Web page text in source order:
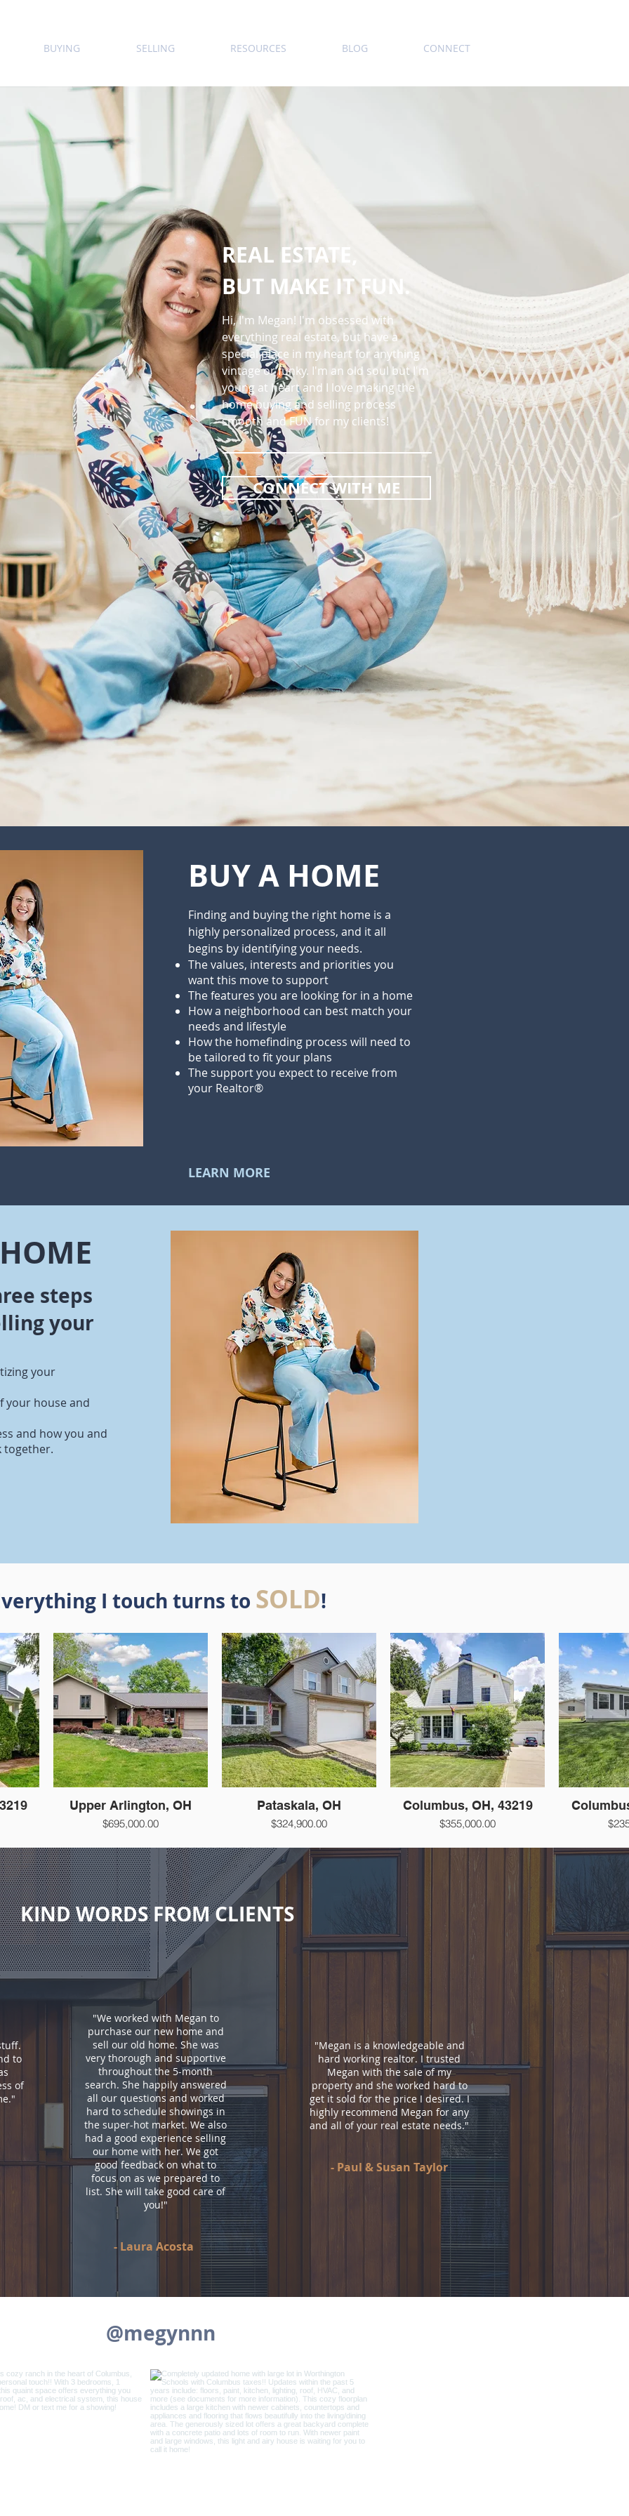
BUYING SELLING RESOURCES BLOG CONNECT
REAL ESTATE,
BUT MAKE IT FUN.
Hi, I'm Megan! I'm obsessed with
everything real estate, but have a
special place in my heart for anything
vintage or funky. I'm an old soul but I'm
young at heart and I love making the
home buying and selling process
smooth and FUN for my clients!
CONNECT WITH ME
BUY A HOME
Finding and buying the right home is a
highly personalized process, and it all
begins by identifying your needs.
The values, interests and priorities you
want this move to support
The features you are looking for in a home
How a neighborhood can best match your
needs and lifestyle
How the homefinding process will need to
be tailored to fit your plans
The support you expect to receive from
your Realtor®
LEARN MORE
steps
your
your
your house and
and how you and
together.
I touch turns to SOLD!
Upper Arlington, OH
$695,000.00
Pataskala, OH
$324,900.00
Columbus, OH, 43219
$355,000.00
KIND WORDS FROM CLIENTS
to
of
"
"We worked with Megan to
purchase our new home and
sell our old home. She was
very thorough and supportive
throughout the 5-month
search. She happily answered
all our questions and worked
hard to schedule showings in
the super-hot market. We also
had a good experience selling
our home with her. We got
good feedback on what to
focus on as we prepared to
list. She will take good care of
you!"
"Megan is a knowledgeable and
hard working realtor. I trusted
Megan with the sale of my
property and she worked hard to
get it sold for the price I desired. I
highly recommend Megan for any
and all of your real estate needs."
- Paul & Susan Taylor
- Laura Acosta
@megynnn